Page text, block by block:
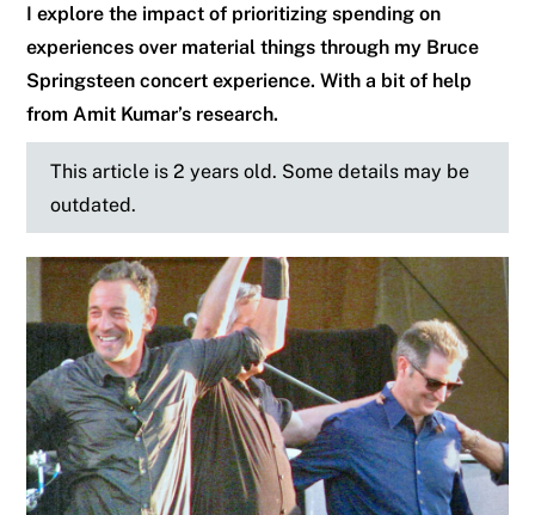
I explore the impact of prioritizing spending on
experiences over material things through my Bruce
Springsteen concert experience. With a bit of help
from Amit Kumar’s research.
This article is 2 years old. Some details may be
outdated.